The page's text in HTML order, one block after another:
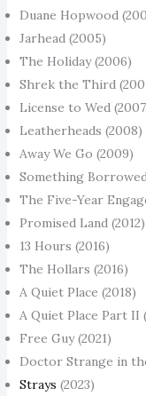
Duane Hopwood
Jarhead (2005)
The Holiday (2006)
Shrek the Third
License to Wed
Leatherheads (2008)
Away We Go (2009)
Something Borrowed
The Five-Year
Promised Land (2012)
13 Hours (2016)
The Hollars (2016)
A Quiet Place (2018)
A Quiet Place Part II
Free Guy (2021)
Doctor Strange in
Strays (2023)